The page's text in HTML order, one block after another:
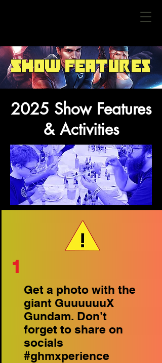
Show Features
2025 Show Features
& Activities
1
Get a photo with the
giant GuuuuuuX
Gundam. Don’t
forget to share on
socials
#ghmxperience